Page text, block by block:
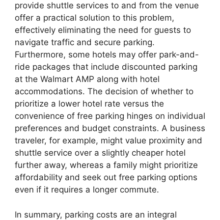
provide shuttle services to and from the venue
offer a practical solution to this problem,
effectively eliminating the need for guests to
navigate traffic and secure parking.
Furthermore, some hotels may offer park-and-
ride packages that include discounted parking
at the Walmart AMP along with hotel
accommodations. The decision of whether to
prioritize a lower hotel rate versus the
convenience of free parking hinges on individual
preferences and budget constraints. A business
traveler, for example, might value proximity and
shuttle service over a slightly cheaper hotel
further away, whereas a family might prioritize
affordability and seek out free parking options
even if it requires a longer commute.
In summary, parking costs are an integral